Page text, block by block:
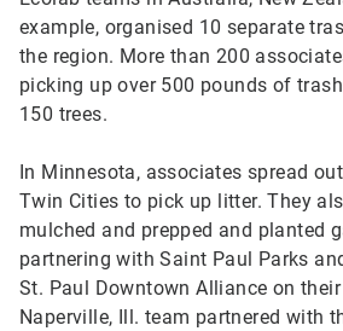
example, organised 10 separate
the region. More than 200
picking up over 500 pounds of
150 trees.
In Minnesota, associates spread
Twin Cities to pick up litter. They
mulched and prepped and planted
partnering with Saint Paul Parks
St. Paul Downtown Alliance on
Naperville, Ill. team partnered with